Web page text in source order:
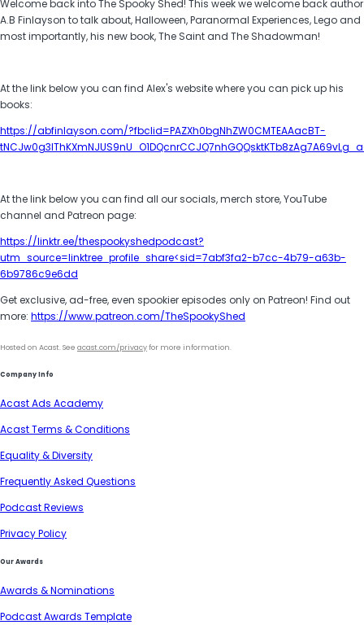
Welcome back into The Spooky Shed! This week we welcome back author
A.B Finlayson to talk about, Halloween, Paranormal Experiences, Lego and
most importantly, his new book, The Saint and The Shadowman!
At the link below you can find Alex's website where you can pick up his
books:
https://abfinlayson.com/?fbclid=PAZXh0bgNhZW0CMTEAAacBT-
At the link below you can find all our socials, merch store, YouTube
channel and Patreon page:
https://linktr.ee/thespookyshedpodcast?
utm_source=linktree_profile_share<sid=7abf3fa2-b7cc-4b79-a63b-
6b9786c9e6dd
Get exclusive, ad-free, even spookier episodes only on Patreon! Find out
more: https://www.patreon.com/TheSpookyShed
Hosted on Acast. See acast.com/privacyfor more information.
Company Info
Acast Ads Academy
Acast Terms & Conditions
Equality & Diversity
Frequently Asked Questions
Podcast Reviews
Privacy Policy
Our Awards
Awards & Nominations
Podcast Awards Template